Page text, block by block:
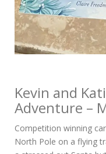
Kevin and
Adventure –
Competition winning
North Pole on a flying